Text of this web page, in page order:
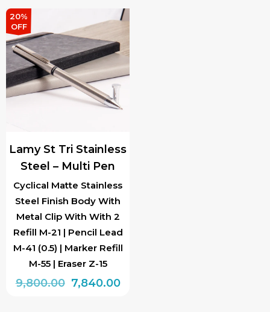
₹6,800.00.
20%
OFF
Cyclical Matte Stainless
Steel Finish Body With
Metal Clip With With 2
Refill M-21 | Pencil Lead
M-41 (0.5) | Marker Refill
M-55 | Eraser Z-15
Lamy St Tri Stainless
Steel – Multi Pen
9,800.00 Original
7,840.00Current